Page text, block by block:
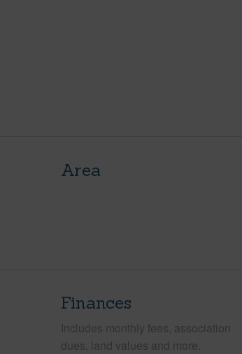
Area
Finances
Includes monthly fees, association
dues, land values and more.